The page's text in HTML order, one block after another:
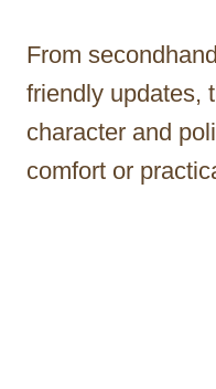
From
friendly updates,
character and
comfort or